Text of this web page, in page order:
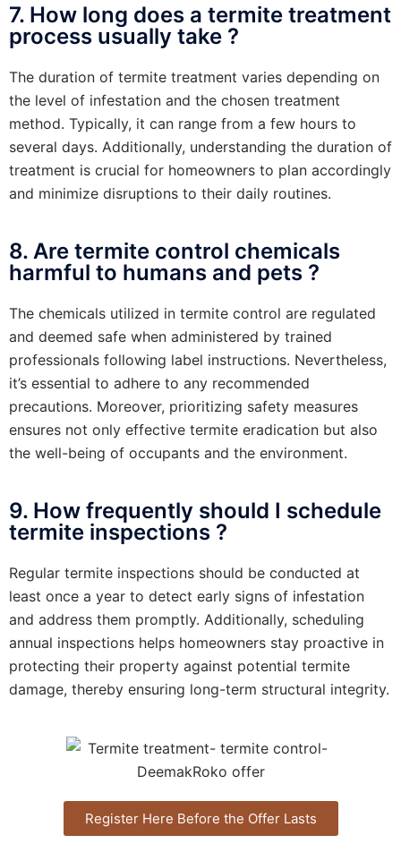
7. How long does a termite treatment
process usually take ?
The duration of termite treatment varies depending on
the level of infestation and the chosen treatment
method. Typically, it can range from a few hours to
several days. Additionally, understanding the duration of
treatment is crucial for homeowners to plan accordingly
and minimize disruptions to their daily routines.
8. Are termite control chemicals
harmful to humans and pets ?
The chemicals utilized in termite control are regulated
and deemed safe when administered by trained
professionals following label instructions. Nevertheless,
it’s essential to adhere to any recommended
precautions. Moreover, prioritizing safety measures
ensures not only effective termite eradication but also
the well-being of occupants and the environment.
9. How frequently should I schedule
termite inspections ?
Regular termite inspections should be conducted at
least once a year to detect early signs of infestation
and address them promptly. Additionally, scheduling
annual inspections helps homeowners stay proactive in
protecting their property against potential termite
damage, thereby ensuring long-term structural integrity.
Register Here Before the Offer Lasts